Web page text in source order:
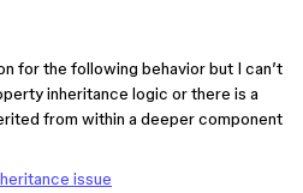
for the following behavior but I can’t
inheritance logic or there is a
from within a deeper component
issue